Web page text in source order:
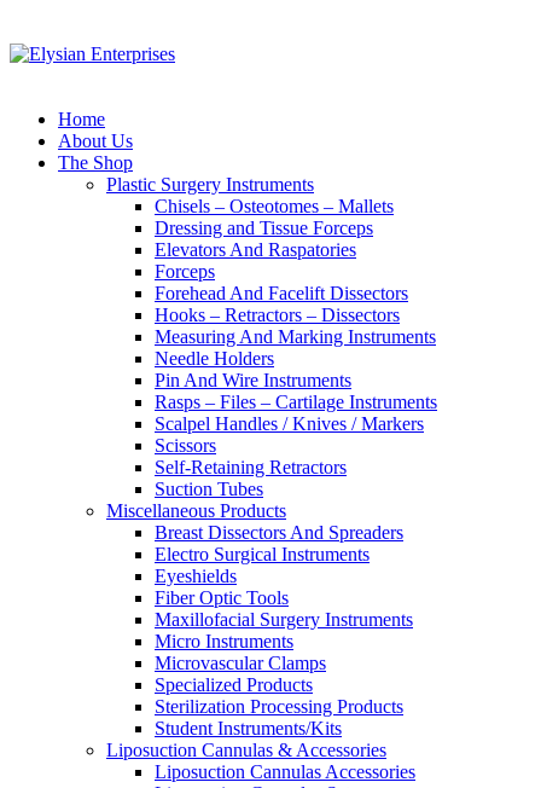
Home
About Us
The Shop
Plastic Surgery Instruments
Chisels – Osteotomes – Mallets
Dressing and Tissue Forceps
Elevators And Raspatories
Forceps
Forehead And Facelift Dissectors
Hooks – Retractors – Dissectors
Measuring And Marking Instruments
Needle Holders
Pin And Wire Instruments
Rasps – Files – Cartilage Instruments
Scalpel Handles / Knives / Markers
Scissors
Self-Retaining Retractors
Suction Tubes
Miscellaneous Products
Breast Dissectors And Spreaders
Electro Surgical Instruments
Eyeshields
Fiber Optic Tools
Maxillofacial Surgery Instruments
Micro Instruments
Microvascular Clamps
Specialized Products
Sterilization Processing Products
Student Instruments/Kits
Liposuction Cannulas & Accessories
Liposuction Cannulas Accessories